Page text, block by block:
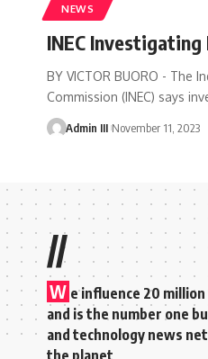
NEWS
INEC Investigating
BY VICTOR BUORO - The
Commission (INEC) says
Admin III November 11, 2023
//
W e influence 20
and is the number one
and technology news
the planet